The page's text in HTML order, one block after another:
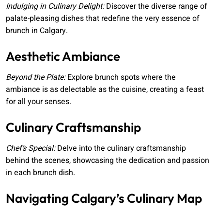
Indulging in Culinary Delight:Discover the diverse range of
palate-pleasing dishes that redefine the very essence of
brunch in Calgary.
Aesthetic Ambiance
Beyond the Plate:Explore brunch spots where the
ambiance is as delectable as the cuisine, creating a feast
for all your senses.
Culinary Craftsmanship
Chef’s Special:Delve into the culinary craftsmanship
behind the scenes, showcasing the dedication and passion
in each brunch dish.
Navigating Calgary’s Culinary Map